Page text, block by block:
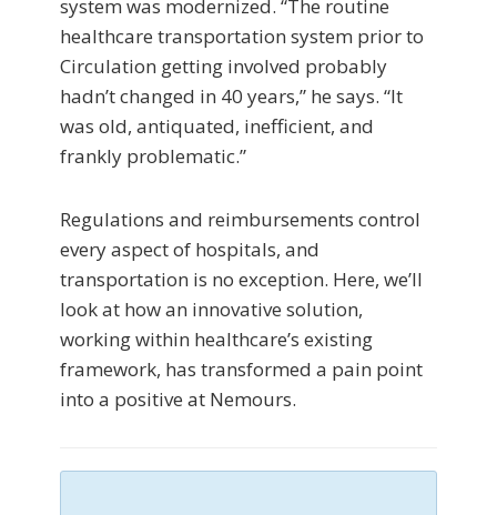
system was modernized. “The routine
healthcare transportation system prior to
Circulation getting involved probably
hadn’t changed in 40 years,” he says. “It
was old, antiquated, inefficient, and
frankly problematic.”
Regulations and reimbursements control
every aspect of hospitals, and
transportation is no exception. Here, we’ll
look at how an innovative solution,
working within healthcare’s existing
framework, has transformed a pain point
into a positive at Nemours.